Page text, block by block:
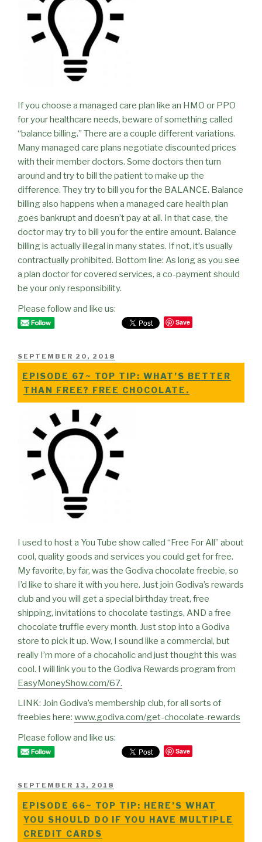
If you choose a managed care plan like an HMO or PPO
for your healthcare needs, beware of something called
“balance billing.” There are a couple different variations.
Many managed care plans negotiate discounted prices
with their member doctors. Some doctors then turn
around and try to bill the patient to make up the
difference. They try to bill you for the BALANCE. Balance
billing also happens when a managed care health plan
goes bankrupt and doesn’t pay at all. In that case, the
doctor may try to bill you for the entire amount. Balance
billing is actually illegal in many states. If not, it’s usually
contractually prohibited. Bottom line: As long as you see
a plan doctor for covered services, a co-payment should
be your only responsibility.
Please follow and like us:
Save
POSTED
SEPTEMBER 20, 2018
EPISODE 67~ TOP TIP: WHAT’S BETTER
THAN FREE? FREE CHOCOLATE.
I used to host a You Tube show called “Free For All” about
cool, quality goods and services you could get for free.
My favorite, by far, was the Godiva chocolate freebie, so
I’d like to share it with you here. Just join Godiva’s rewards
club and you will get a special birthday treat, free
shipping, invitations to chocolate tastings, AND a free
chocolate truffle every month. Just stop into a Godiva
store to pick it up. Wow, I sound like a commercial, but
really I’m more of a chocaholic and just thought this was
cool. I will link you to the Godiva Rewards program from
EasyMoneyShow.com/67.
LINK: Join Godiva’s membership club, for all sorts of
freebies here: www.godiva.com/get-chocolate-rewards
Please follow and like us:
Save
POSTED
SEPTEMBER 13, 2018
EPISODE 66~ TOP TIP: HERE’S WHAT
YOU SHOULD DO IF YOU HAVE MULTIPLE
CREDIT CARDS